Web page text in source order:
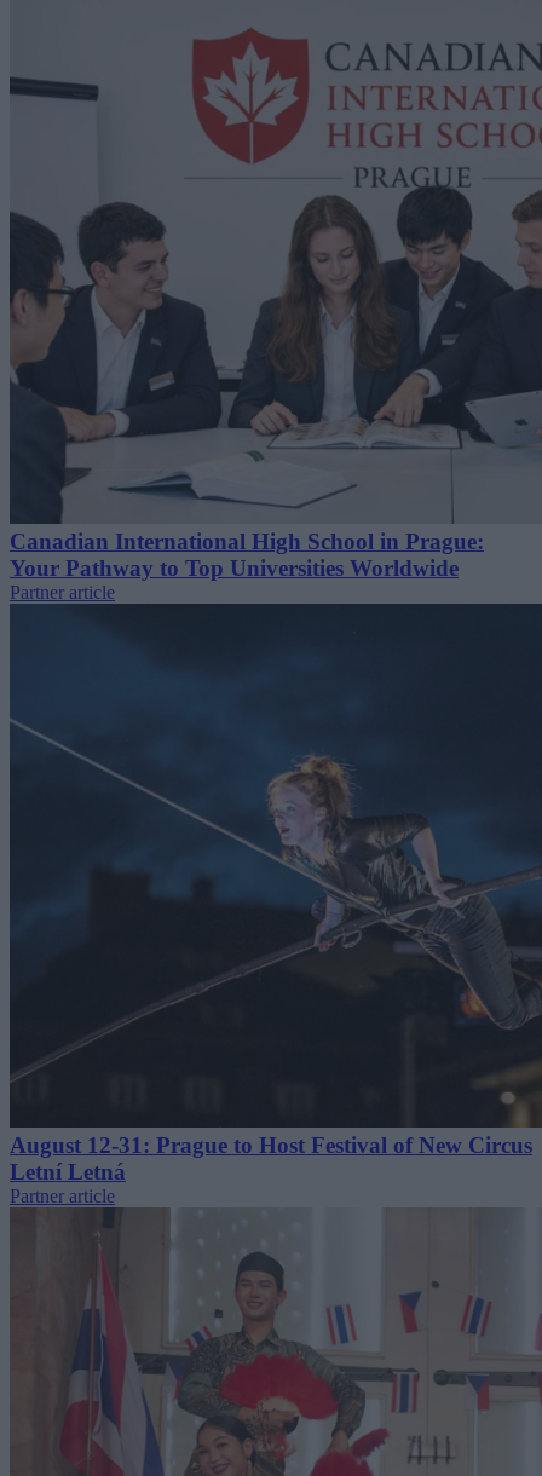
Canadian International High School in Prague:
Your Pathway to Top Universities Worldwide
Partner article
August 12-31: Prague to Host Festival of New Circus
Letní Letná
Partner article